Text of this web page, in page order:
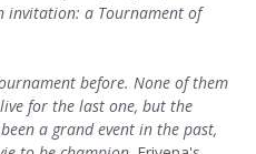
invitation: a Tournament of
before. None of them
for the last one, but the
a grand event in the past,